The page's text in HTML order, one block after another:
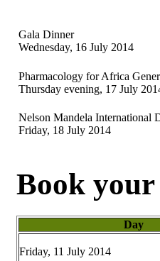
Gala Dinner
Wednesday, 16 July 2014
Pharmacology for Africa
Thursday evening, 17 July
Nelson Mandela International
Friday, 18 July 2014
Book
Day
Friday, 11 July 2014